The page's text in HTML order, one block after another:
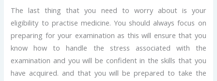
The last thing that you need to worry about is your
eligibility to practise medicine. You should always focus on
preparing for your examination as this will ensure that you
know how to handle the stress associated with the
examination and you will be confident in the skills that you
have acquired. and that you will be prepared to take the